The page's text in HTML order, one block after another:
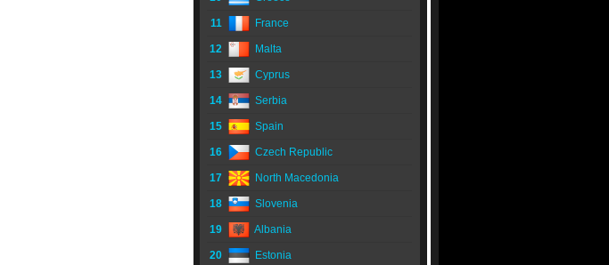
11 France
12 Malta
13 Cyprus
14 Serbia
15 Spain
16 Czech Republic
17 North Macedonia
18 Slovenia
19 Albania
20 Estonia